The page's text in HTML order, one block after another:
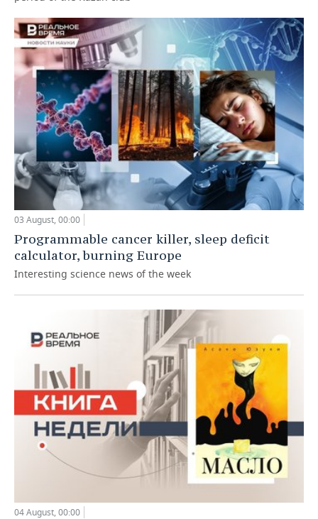
03 August, 00:00
Programmable cancer killer, sleep deficit
calculator, burning Europe
Interesting science news of the week
04 August, 00:00